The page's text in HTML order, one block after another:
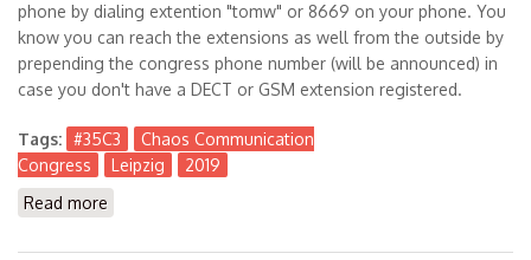
phone by dialing extention "tomw" or 8669 on your phone. You
know you can reach the extensions as well from the outside by
prepending the congress phone number (will be announced) in
case you don't have a DECT or GSM extension registered.
Tags: #35C3
Chaos Communication
Congress
Leipzig
2019
Read more